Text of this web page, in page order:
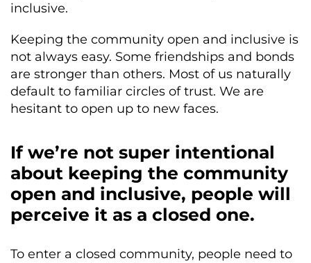
inclusive.
Keeping the community open and inclusive is
not always easy. Some friendships and bonds
are stronger than others. Most of us naturally
default to familiar circles of trust. We are
hesitant to open up to new faces.
If we’re not super intentional
about keeping the community
open and inclusive, people will
perceive it as a closed one.
To enter a closed community, people need to